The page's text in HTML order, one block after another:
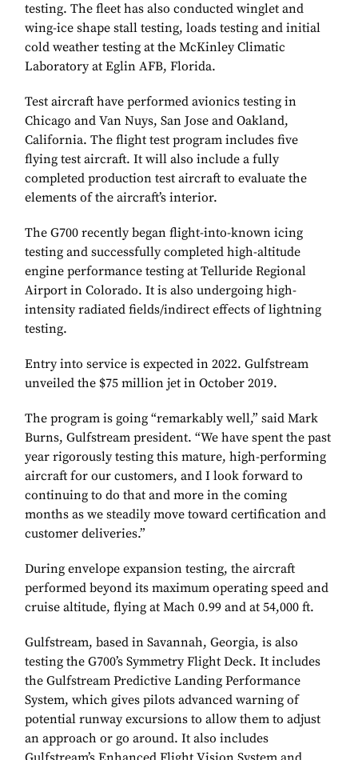
testing. The fleet has also conducted winglet and
wing-ice shape stall testing, loads testing and initial
cold weather testing at the McKinley Climatic
Laboratory at Eglin AFB, Florida.
Test aircraft have performed avionics testing in
Chicago and Van Nuys, San Jose and Oakland,
California. The flight test program includes five
flying test aircraft. It will also include a fully
completed production test aircraft to evaluate the
elements of the aircraft’s interior.
The G700 recently began flight-into-known icing
testing and successfully completed high-altitude
engine performance testing at Telluride Regional
Airport in Colorado. It is also undergoing high-
intensity radiated fields/indirect effects of lightning
testing.
Entry into service is expected in 2022. Gulfstream
unveiled the $75 million jet in October 2019.
The program is going “remarkably well,” said Mark
Burns, Gulfstream president. “We have spent the past
year rigorously testing this mature, high-performing
aircraft for our customers, and I look forward to
continuing to do that and more in the coming
months as we steadily move toward certification and
customer deliveries.”
During envelope expansion testing, the aircraft
performed beyond its maximum operating speed and
cruise altitude, flying at Mach 0.99 and at 54,000 ft.
Gulfstream, based in Savannah, Georgia, is also
testing the G700’s Symmetry Flight Deck. It includes
the Gulfstream Predictive Landing Performance
System, which gives pilots advanced warning of
potential runway excursions to allow them to adjust
an approach or go around. It also includes